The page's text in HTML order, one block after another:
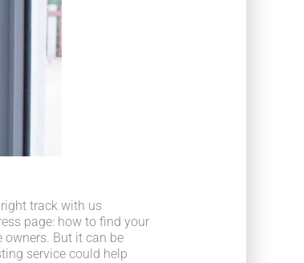
track with us
page: how to find your
owners. But it can be
service could help